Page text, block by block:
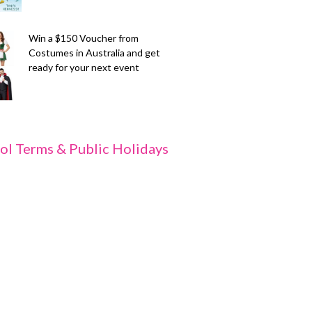
Win a $150 Voucher from
Costumes in Australia and get
ready for your next event
Terms & Public Holidays